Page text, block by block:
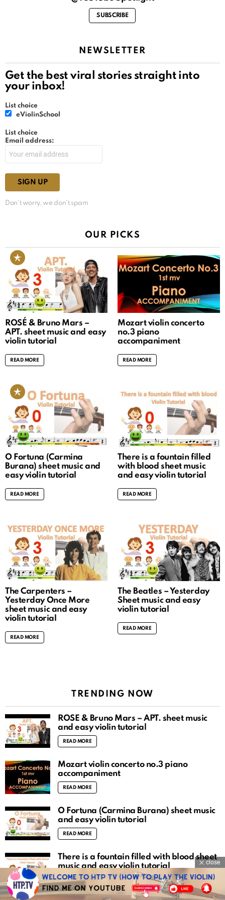
SUBSCRIBE
NEWSLETTER
Get the best viral stories straight into
your inbox!
List choice
eViolinSchool
List choice
Email address:
Don't worry, we don't spam
OUR PICKS
ROSÉ & Bruno Mars –
APT. sheet music and easy
violin tutorial
READ MORE
Mozart violin concerto
no.3 piano
accompaniment
READ MORE
O Fortuna (Carmina
Burana) sheet music and
easy violin tutorial
READ MORE
There is a fountain filled
with blood sheet music
and easy violin tutorial
READ MORE
The Carpenters –
Yesterday Once More
sheet music and easy
violin tutorial
READ MORE
The Beatles – Yesterday
Sheet music and easy
violin tutorial
READ MORE
TRENDING NOW
ROSÉ & Bruno Mars – APT. sheet music
and easy violin tutorial
READ MORE
Mozart violin concerto no.3 piano
accompaniment
READ MORE
O Fortuna (Carmina Burana) sheet music
and easy violin tutorial
READ MORE
There is a fountain filled with blood sheet
music and easy violin tutorial
READ MORE
close